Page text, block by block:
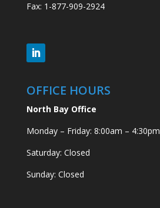
Fax: 1-877-909-2924
OFFICE HOURS
North Bay Office
Monday – Friday: 8:00am – 4:30pm
Saturday: Closed
Sunday: Closed